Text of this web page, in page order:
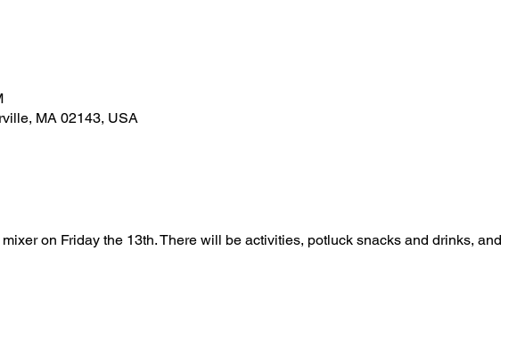
MA 02143, USA
on Friday the 13th. There will be activities, potluck snacks and drinks, and